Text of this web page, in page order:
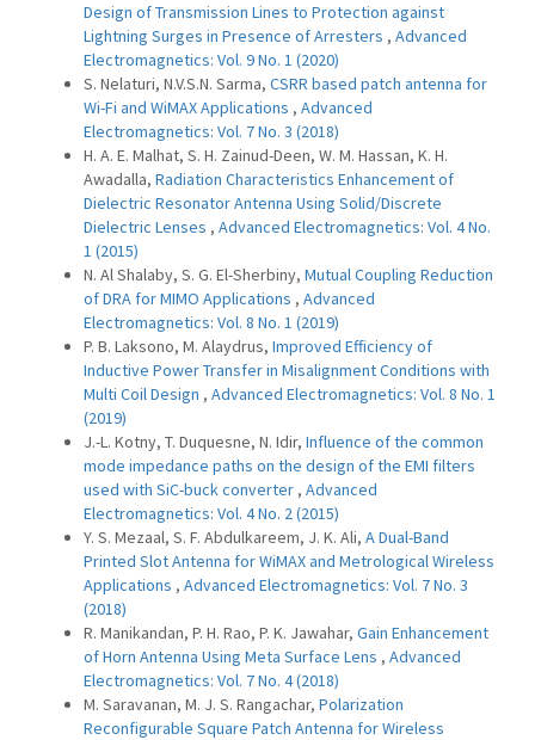
Design of Transmission Lines to Protection against
Lightning Surges in Presence of Arresters , Advanced
Electromagnetics: Vol. 9 No. 1 (2020)
S. Nelaturi, N.V.S.N. Sarma, CSRR based patch antenna for
Wi-Fi and WiMAX Applications , Advanced
Electromagnetics: Vol. 7 No. 3 (2018)
H. A. E. Malhat, S. H. Zainud-Deen, W. M. Hassan, K. H.
Awadalla, Radiation Characteristics Enhancement of
Dielectric Resonator Antenna Using Solid/Discrete
Dielectric Lenses , Advanced Electromagnetics: Vol. 4 No.
1 (2015)
N. Al Shalaby, S. G. El-Sherbiny, Mutual Coupling Reduction
of DRA for MIMO Applications , Advanced
Electromagnetics: Vol. 8 No. 1 (2019)
P. B. Laksono, M. Alaydrus, Improved Efficiency of
Inductive Power Transfer in Misalignment Conditions with
Multi Coil Design , Advanced Electromagnetics: Vol. 8 No. 1
(2019)
J.-L. Kotny, T. Duquesne, N. Idir, Influence of the common
mode impedance paths on the design of the EMI filters
used with SiC-buck converter , Advanced
Electromagnetics: Vol. 4 No. 2 (2015)
Y. S. Mezaal, S. F. Abdulkareem, J. K. Ali, A Dual-Band
Printed Slot Antenna for WiMAX and Metrological Wireless
Applications , Advanced Electromagnetics: Vol. 7 No. 3
(2018)
R. Manikandan, P. H. Rao, P. K. Jawahar, Gain Enhancement
of Horn Antenna Using Meta Surface Lens , Advanced
Electromagnetics: Vol. 7 No. 4 (2018)
M. Saravanan, M. J. S. Rangachar, Polarization
Reconfigurable Square Patch Antenna for Wireless